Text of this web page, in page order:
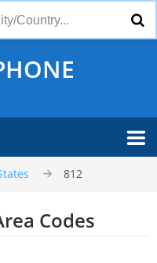
812
Codes